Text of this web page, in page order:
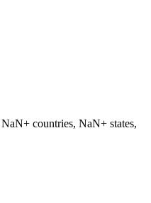
NaN+ countries, NaN+ states,